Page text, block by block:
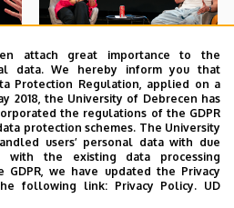
attach great importance to the
data. We hereby inform you that
Protection Regulation, applied on a
2018, the University of Debrecen has
the regulations of the GDPR
protection schemes. The University
users’ personal data with due
with the existing data processing
we have updated the Privacy
following link: Privacy Policy. UD